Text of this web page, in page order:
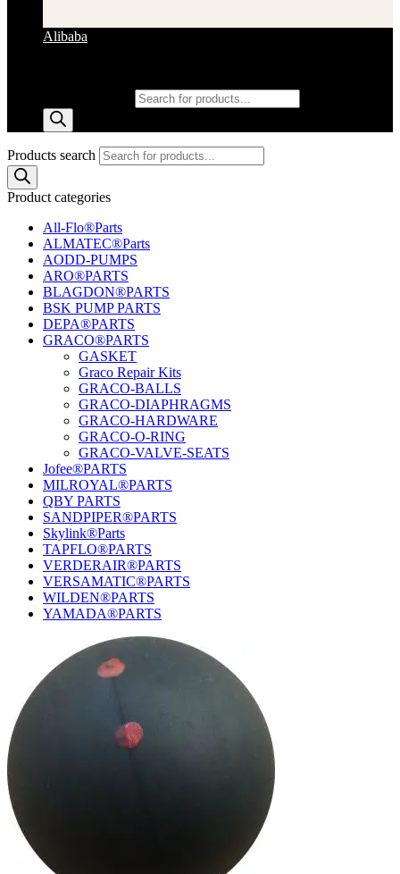
Alibaba
Products search
Product categories
All-Flo®Parts
ALMATEC®Parts
AODD-PUMPS
ARO®PARTS
BLAGDON®PARTS
BSK PUMP PARTS
DEPA®PARTS
GRACO®PARTS
GASKET
Graco Repair Kits
GRACO-BALLS
GRACO-DIAPHRAGMS
GRACO-HARDWARE
GRACO-O-RING
GRACO-VALVE-SEATS
Jofee®PARTS
MILROYAL®PARTS
QBY PARTS
SANDPIPER®PARTS
Skylink®Parts
TAPFLO®PARTS
VERDERAIR®PARTS
VERSAMATIC®PARTS
WILDEN®PARTS
YAMADA®PARTS